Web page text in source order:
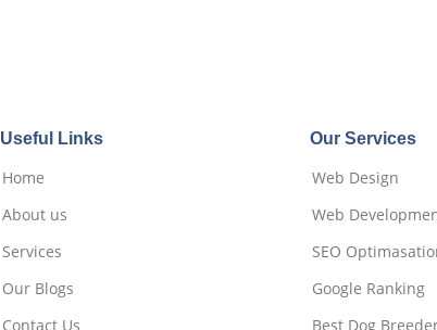
Useful Links
Home
About us
Services
Our Blogs
Contact Us
Our Services
Web Design
Web
SEO
Google Ranking
Best Dog